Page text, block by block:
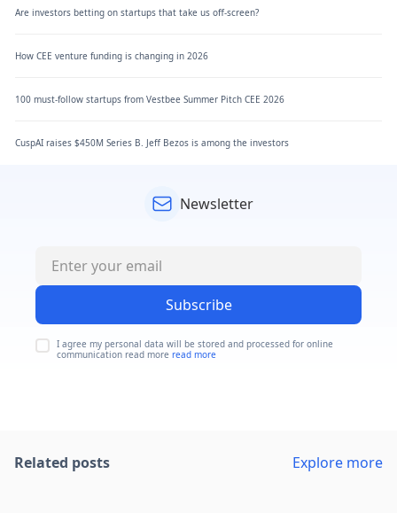
Are investors betting on startups that take us off-screen?
How CEE venture funding is changing in 2026
100 must-follow startups from Vestbee Summer Pitch CEE 2026
CuspAI raises $450M Series B. Jeff Bezos is among the investors
Newsletter
Subscribe
I agree my personal data will be stored and processed for online
communication read more read more
Related posts Explore more